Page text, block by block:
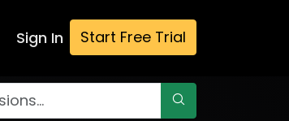
Sign In Start Free Trial